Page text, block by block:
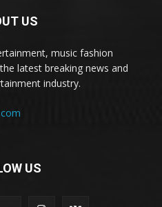
US
music fashion
latest breaking news and
industry.
US